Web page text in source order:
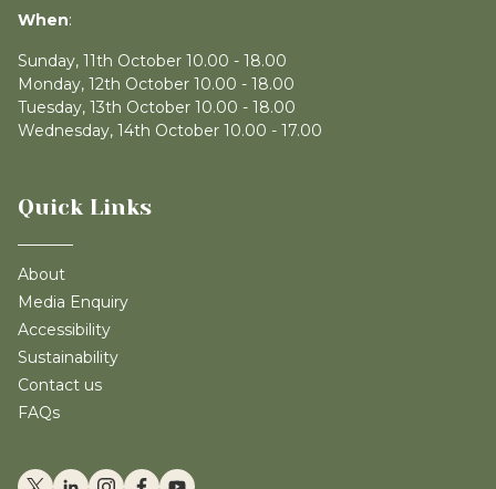
When:
Sunday, 11th October 10.00 - 18.00
Monday, 12th October 10.00 - 18.00
Tuesday, 13th October 10.00 - 18.00
Wednesday, 14th October 10.00 - 17.00
Quick Links
About
Media Enquiry
Accessibility
Sustainability
Contact us
FAQs